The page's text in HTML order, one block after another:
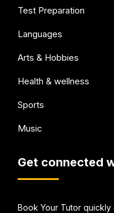
Test Preparation
Languages
Arts & Hobbies
Health & wellness
Sports
Music
Get connected
Book Your Tutor quickly